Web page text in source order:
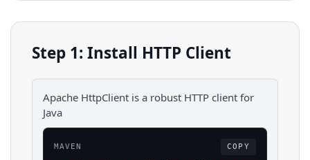
Step 1: Install HTTP Client
Apache HttpClient is a robust HTTP client for
Java
MAVEN COPY